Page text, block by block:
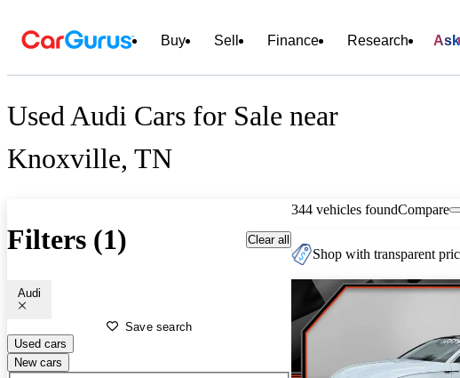
Buy Sell Finance Research Ask
Used Audi Cars for Sale near
Knoxville, TN
Filters (1) Clear all
Audi
Save search
Used cars
New cars
344 vehicles foundCompare
Shop with transparent